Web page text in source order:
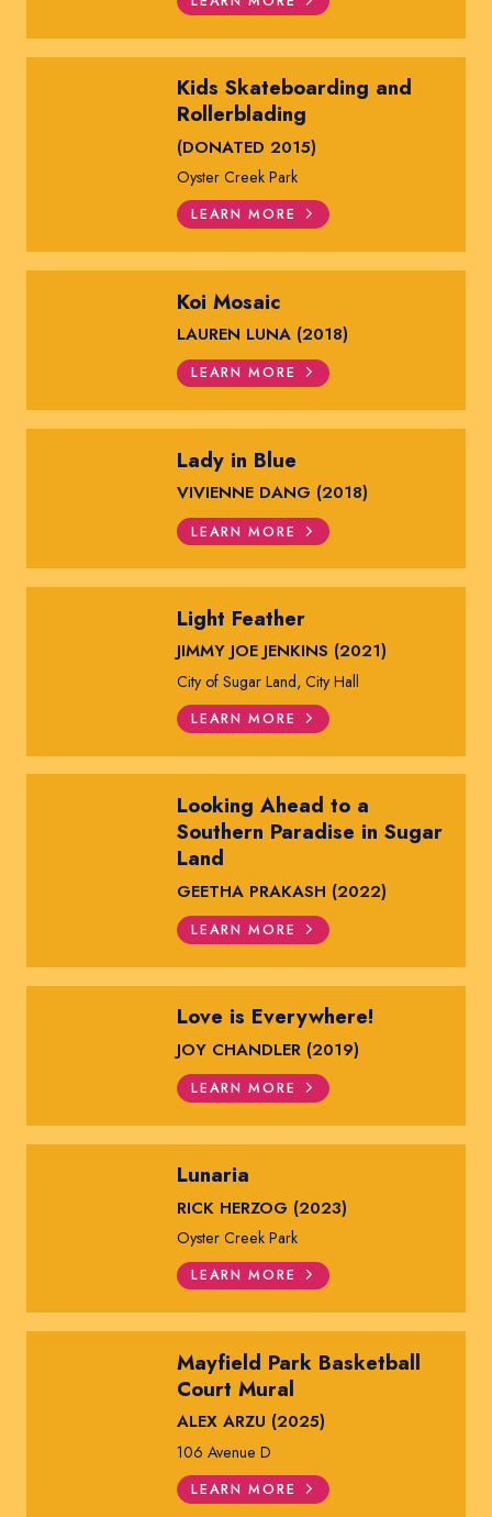
Kids Skateboarding and
Rollerblading
(DONATED 2015)
Oyster Creek Park
LEARN MORE
Koi Mosaic
LAUREN LUNA (2018)
LEARN MORE
Lady in Blue
VIVIENNE DANG (2018)
LEARN MORE
Light Feather
JIMMY JOE JENKINS (2021)
City of Sugar Land, City Hall
LEARN MORE
Looking Ahead to a
Southern Paradise in Sugar
Land
GEETHA PRAKASH (2022)
LEARN MORE
Love is Everywhere!
JOY CHANDLER (2019)
LEARN MORE
Lunaria
RICK HERZOG (2023)
Oyster Creek Park
LEARN MORE
Mayfield Park Basketball
Court Mural
ALEX ARZU (2025)
106 Avenue D
LEARN MORE